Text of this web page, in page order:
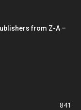
from Z-A –
841